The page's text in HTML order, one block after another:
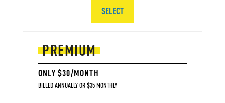
PREMIUM
ONLY $30/MONTH
BILLED ANNUALLY OR $35 MONTHLY
SELECT